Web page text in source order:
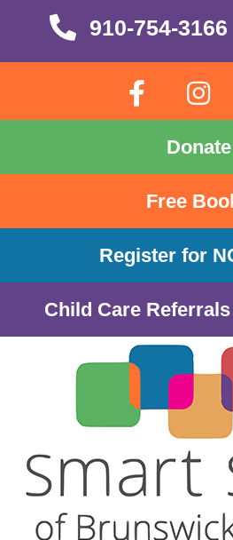
910-754-3166
910-754-3166
Donate
Free
Register for
Child Care